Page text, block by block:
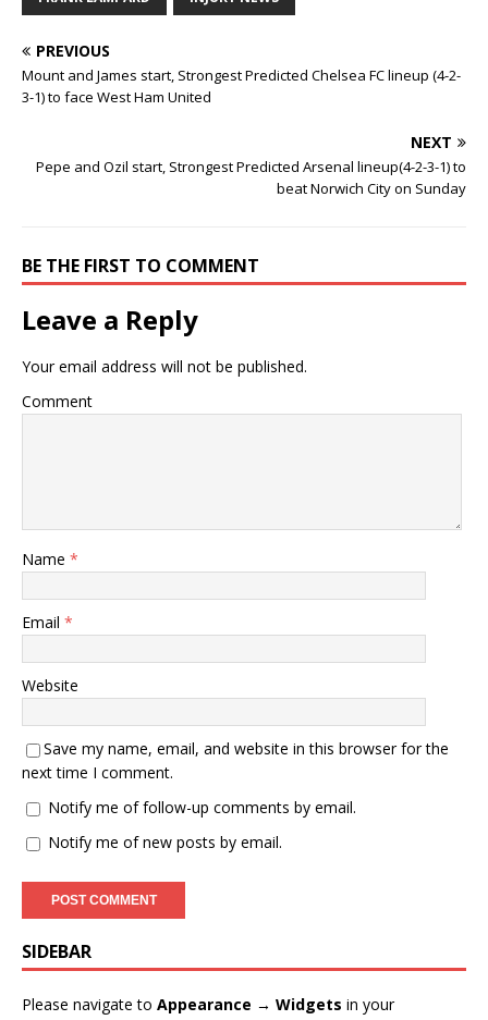
PREVIOUS
Mount and James start, Strongest Predicted Chelsea FC lineup (4-2-
3-1) to face West Ham United
NEXT
Pepe and Ozil start, Strongest Predicted Arsenal lineup(4-2-3-1) to
beat Norwich City on Sunday
BE THE FIRST TO COMMENT
Leave a Reply
Your email address will not be published.
Comment
Name *
Email *
Website
Save my name, email, and website in this browser for the
next time I comment.
Notify me of follow-up comments by email.
Notify me of new posts by email.
SIDEBAR
Please navigate to Appearance → Widgets in your